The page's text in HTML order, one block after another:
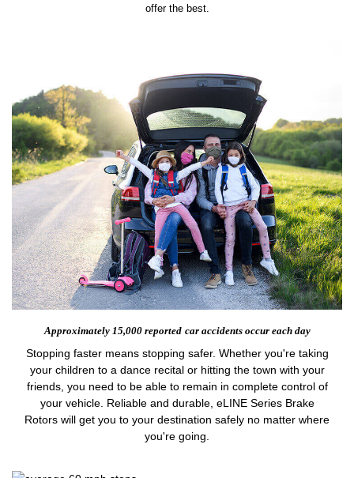
offer the best.
Approximately 15,000 reported car accidents occur each day
Stopping faster means stopping safer. Whether you're taking
your children to a dance recital or hitting the town with your
friends, you need to be able to remain in complete control of
your vehicle. Reliable and durable, eLINE Series Brake
Rotors will get you to your destination safely no matter where
you're going.